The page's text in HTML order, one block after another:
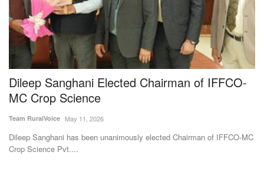
Dileep Sanghani Elected Chairman of IFFCO-
MC Crop Science
Team RuralVoice May 11, 2026
Dileep Sanghani has been unanimously elected Chairman of IFFCO-MC
Crop Science Pvt....